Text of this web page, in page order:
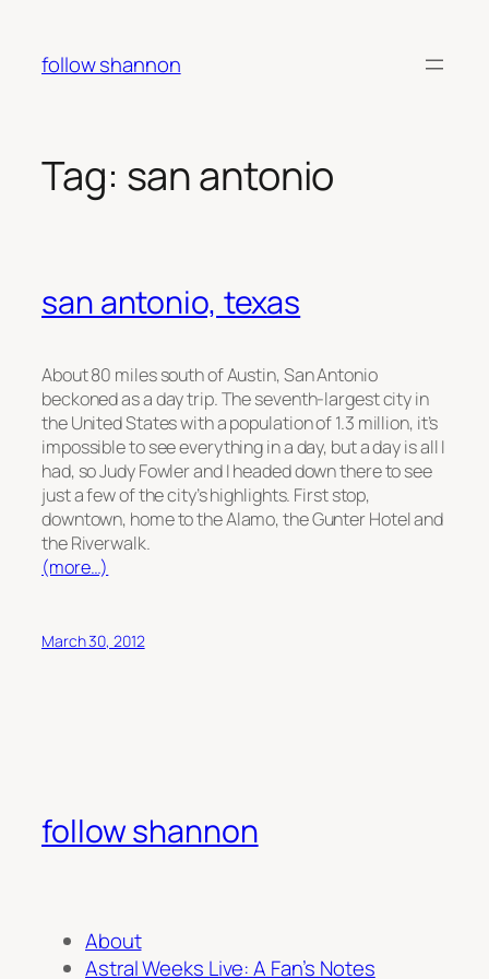
content
follow shannon
Tag: san antonio
san antonio, texas
About 80 miles south of Austin, San Antonio
beckoned as a day trip. The seventh-largest city in
the United States with a population of 1.3 million, it’s
impossible to see everything in a day, but a day is all I
had, so Judy Fowler and I headed down there to see
just a few of the city’s highlights. First stop,
downtown, home to the Alamo, the Gunter Hotel and
the Riverwalk.
(more…)
March 30, 2012
follow shannon
About
Astral Weeks Live: A Fan’s Notes